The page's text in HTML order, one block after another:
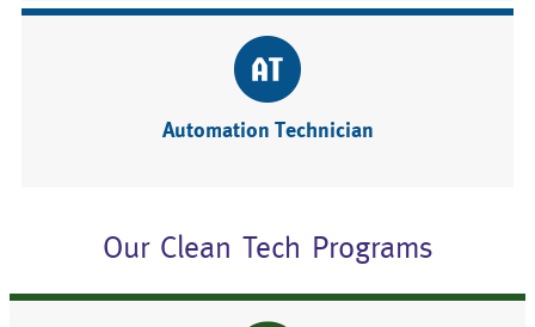
Automation Technician
Our Clean Tech Programs